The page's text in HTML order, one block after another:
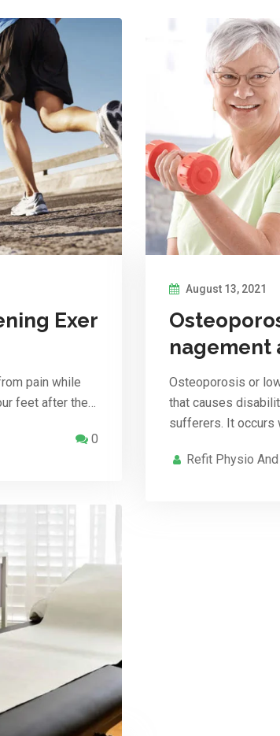
Exer
pain while
feet after the…
0
August 13, 2021
nagement
Osteoporosis or
that causes
sufferers. It occurs
Refit Physio